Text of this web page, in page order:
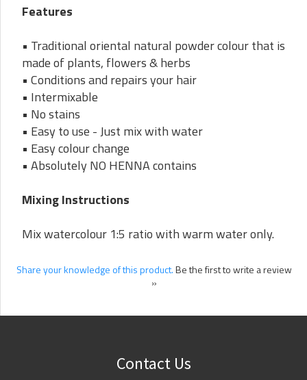
Features
• Traditional oriental natural powder colour that is
made of plants, flowers & herbs
• Conditions and repairs your hair
• Intermixable
• No stains
• Easy to use - Just mix with water
• Easy colour change
• Absolutely NO HENNA contains
Mixing Instructions
Mix watercolour 1:5 ratio with warm water only.
Share your knowledge of this product.Be the first to write a review
»
Contact Us